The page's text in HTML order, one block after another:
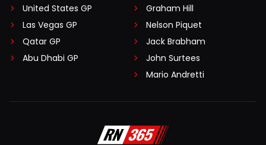
United States GP
Las Vegas GP
Qatar GP
Abu Dhabi GP
Graham Hill
Nelson Piquet
Jack Brabham
John Surtees
Mario Andretti